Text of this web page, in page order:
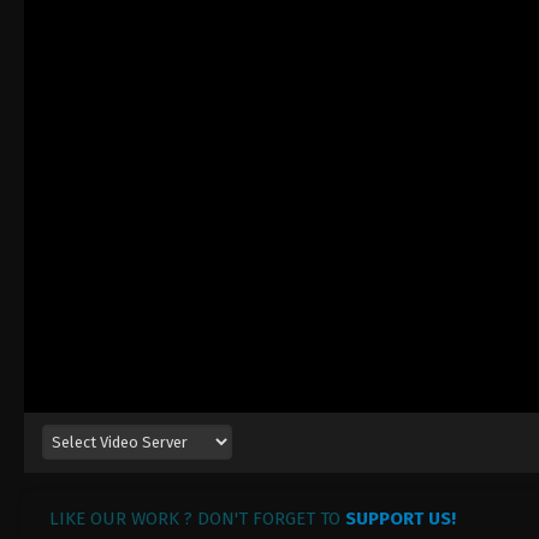
LIKE OUR WORK ? DON'T FORGET TO SUPPORT US!